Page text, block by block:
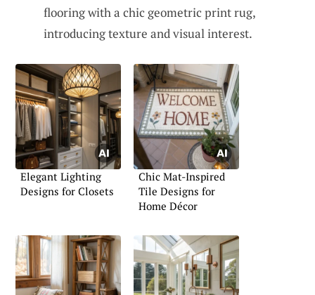
flooring with a chic geometric print rug,
introducing texture and visual interest.
Elegant Lighting
Designs for Closets
Chic Mat-Inspired
Tile Designs for
Home Décor